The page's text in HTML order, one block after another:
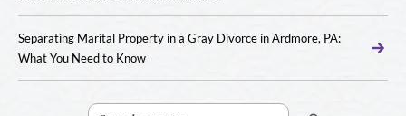
Separating Marital Property in a Gray Divorce in Ardmore, PA:
What You Need to Know